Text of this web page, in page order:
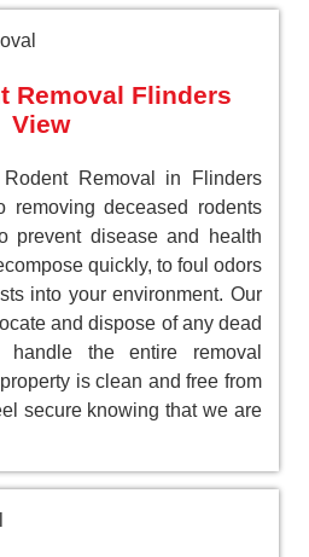
Removal Flinders
View
Removal in Flinders
removing deceased rodents
prevent disease and health
quickly, to foul odors
into your environment. Our
and dispose of any dead
handle the entire removal
is clean and free from
secure knowing that we are